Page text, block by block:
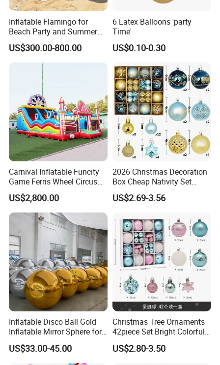
Inflatable Flamingo for
Beach Party and Summer
Event Decoration
US$300.00-800.00
6 Latex Balloons 'party
Time'
US$0.10-0.30
Carnival Inflatable Funcity
Game Ferris Wheel Circus
Inflatable Playground for
Kids
US$2,800.00
2026 Christmas Decoration
Box Cheap Nativity Set
Painted 6cm Christmas Ball
Set
US$2.69-3.56
Inflatable Disco Ball Gold
Inflatable Mirror Sphere for
Decoration
US$33.00-45.00
Christmas Tree Ornaments
42piece Set Bright Colorful
Electroplated Balls
Snowflake Stripe Polka DOT
US$2.80-3.50